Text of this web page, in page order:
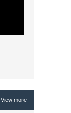
View more